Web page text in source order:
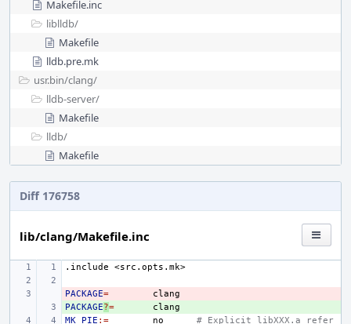
Makefile.inc
liblldb/
Makefile
lldb.pre.mk
usr.bin/clang/
lldb-server/
Makefile
lldb/
Makefile
Diff 176758
lib/clang/Makefile.inc
.include <src.opts.mk>
-
PACKAGE=
+
PACKAGE?=
MK_PIE := no
# Explicit libXXX.a refer